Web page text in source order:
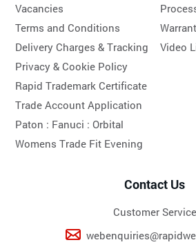
Vacancies
Terms and Conditions
Delivery Charges & Tracking
Privacy & Cookie Policy
Rapid Trademark Certificate
Trade Account Application
Paton : Fanuci :Orbital
Womens Trade Fit Evening
Video
Contact Us
Customer Service